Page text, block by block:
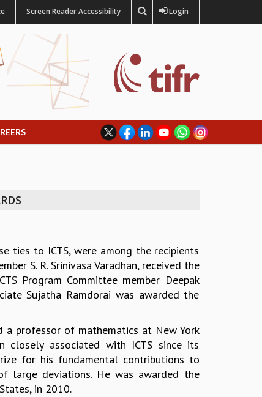
Screen Reader Accessibility Login
ties to ICTS, were among the recipients
S. R. Srinivasa Varadhan, received the
Program Committee member Deepak
Sujatha Ramdorai was awarded the
a professor of mathematics at New York
closely associated with ICTS since its
for his fundamental contributions to
large deviations. He was awarded the
in 2010.